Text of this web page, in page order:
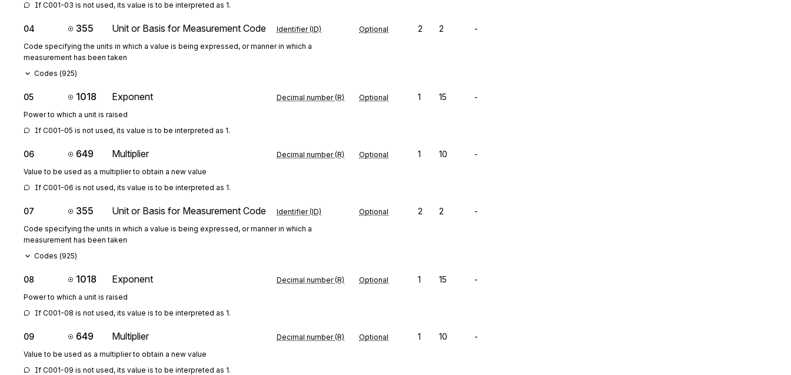
If C001-03 is not used, its value is to be interpreted as 1.
04 355 Unit or Basis for Measurement Code Identifier (ID) Optional 2 2 -
Code specifying the units in which a value is being expressed, or manner in which a
measurement has been taken
Codes (925)
05 1018 Exponent Decimal number (R) Optional 1 15 -
Power to which a unit is raised
If C001-05 is not used, its value is to be interpreted as 1.
06 649 Multiplier Decimal number (R) Optional 1 10 -
Value to be used as a multiplier to obtain a new value
If C001-06 is not used, its value is to be interpreted as 1.
07 355 Unit or Basis for Measurement Code Identifier (ID) Optional 2 2 -
Code specifying the units in which a value is being expressed, or manner in which a
measurement has been taken
Codes (925)
08 1018 Exponent Decimal number (R) Optional 1 15 -
Power to which a unit is raised
If C001-08 is not used, its value is to be interpreted as 1.
09 649 Multiplier Decimal number (R) Optional 1 10 -
Value to be used as a multiplier to obtain a new value
If C001-09 is not used, its value is to be interpreted as 1.